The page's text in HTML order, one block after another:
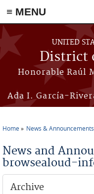
≡ MENU
Skip to main content
UNITED
District
Honorable Raúl
Ada I. García-
Home News & Announcements
News and
browsealoud-
Archive